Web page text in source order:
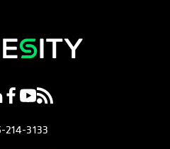
en una pestaña nueva
se abre en una pestaña nueva
se abre en una pestaña nueva
se abre en una pestaña
se abre en una pestaña
214-3133